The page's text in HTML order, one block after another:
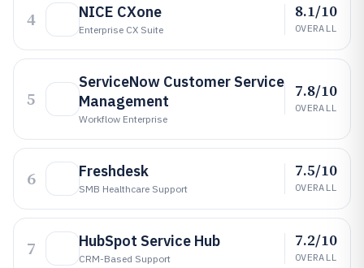
4 NICE CXone
Enterprise CX Suite
8.1/10
OVERALL
5
ServiceNow Customer Service
Management
Workflow Enterprise
7.8/10
OVERALL
6 Freshdesk
SMB Healthcare Support
7.5/10
OVERALL
7 HubSpot Service Hub
CRM-Based Support
7.2/10
OVERALL